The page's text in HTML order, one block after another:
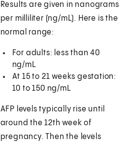
Results are given in nanograms
per milliliter (ng/mL). Here is the
normal range:
For adults: less than 40
ng/mL
At 15 to 21 weeks gestation:
10 to 150 ng/mL
AFP levels typically rise until
around the 12th week of
pregnancy. Then the levels